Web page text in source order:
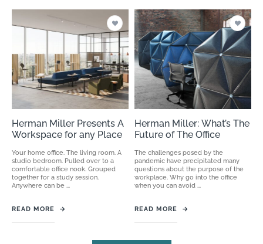
Herman Miller Presents A
Workspace for any Place
Your home office. The living room. A
studio bedroom. Pulled over to a
comfortable office nook. Grouped
together for a study session.
Anywhere can be ...
READ MORE →
Herman Miller: What’s The
Future of The Office
The challenges posed by the
pandemic have precipitated many
questions about the purpose of the
workplace. Why go into the office
when you can avoid ...
READ MORE →